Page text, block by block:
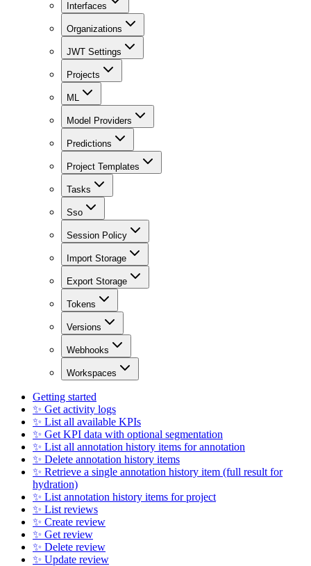
Interfaces
Organizations
JWT Settings
Projects
ML
Model Providers
Predictions
Project Templates
Tasks
Sso
Session Policy
Import Storage
Export Storage
Tokens
Versions
Webhooks
Workspaces
Getting started
✨ Get activity logs
✨ List all available KPIs
✨ Get KPI data with optional segmentation
✨ List all annotation history items for annotation
✨ Delete annotation history items
✨ Retrieve a single annotation history item (full result for
hydration)
✨ List annotation history items for project
✨ List reviews
✨ Create review
✨ Get review
✨ Delete review
✨ Update review